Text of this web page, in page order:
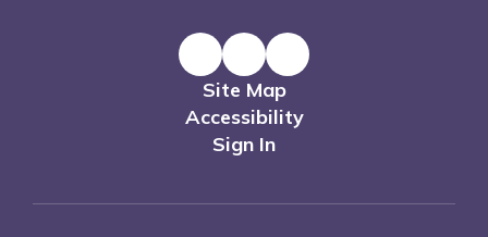
Site Map
Accessibility
Sign In